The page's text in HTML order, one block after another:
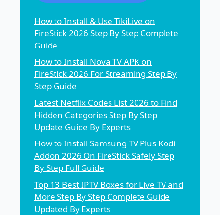
How to Install & Use TikiLive on
FireStick 2026 Step By Step Complete
Guide
How to Install Nova TV APK on
FireStick 2026 For Streaming Step By
Step Guide
Latest Netflix Codes List 2026 to Find
Hidden Categories Step By Step
Update Guide By Experts
How to Install Samsung TV Plus Kodi
Addon 2026 On FireStick Safely Step
By Step Full Guide
Top 13 Best IPTV Boxes for Live TV and
More Step By Step Complete Guide
Updated By Experts